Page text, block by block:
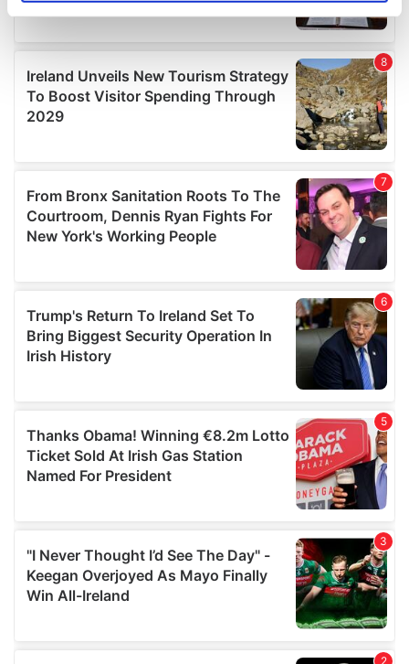
details section.
We use cookies to personalise content and ads, to
provide social media features and to analyse our traffic.
We also share information about your use of our site with
may combine it with other information that you’ve
provided to them or that they’ve collected from your use
of their services.